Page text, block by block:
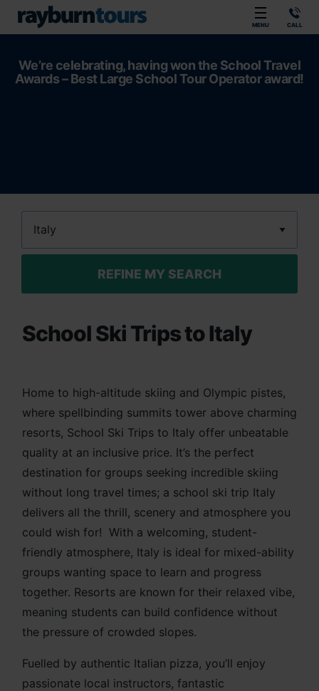
MENU CALL
We’re celebrating, having won the School Travel
Awards – Best Large School Tour Operator award!
REFINE MY SEARCH
School Ski Trips to Italy
Home to high-altitude skiing and Olympic pistes,
where spellbinding summits tower above charming
resorts, School Ski Trips to Italy offer unbeatable
quality at an inclusive price. It’s the perfect
destination for groups seeking incredible skiing
without long travel times; a school ski trip Italy
delivers all the thrill, scenery and atmosphere you
could wish for! With a welcoming, student-
friendly atmosphere, Italy is ideal for mixed-ability
groups wanting space to learn and progress
together. Resorts are known for their relaxed vibe,
meaning students can build confidence without
the pressure of crowded slopes.
Fuelled by authentic Italian pizza, you’ll enjoy
passionate local instructors, fantastic